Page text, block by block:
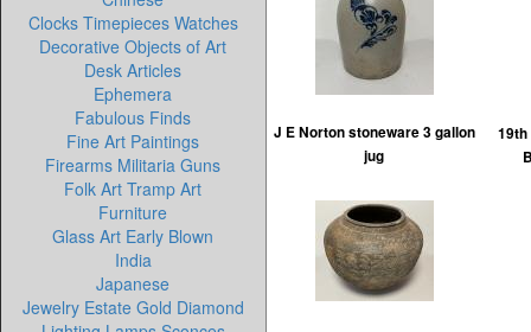
Clocks Timepieces Watches
Decorative Objects of Art
Desk Articles
Ephemera
Fabulous Finds
Fine Art Paintings
Firearms Militaria Guns
Folk Art Tramp Art
Furniture
Glass Art Early Blown
India
Japanese
Jewelry Estate Gold Diamond
J E Norton stoneware 3 gallon
jug
19th